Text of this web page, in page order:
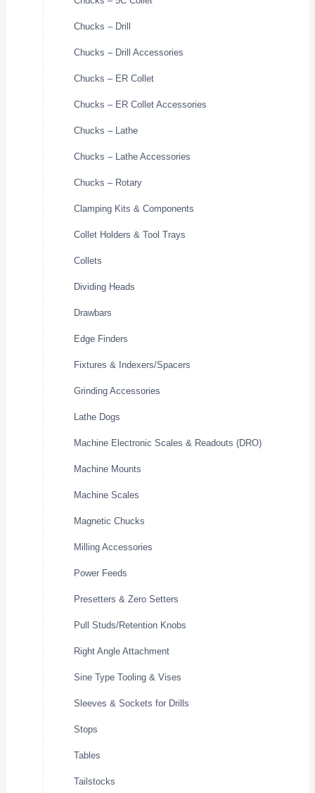
Chucks – Drill
Chucks – Drill Accessories
Chucks – ER Collet
Chucks – ER Collet Accessories
Chucks – Lathe
Chucks – Lathe Accessories
Chucks – Rotary
Clamping Kits & Components
Collet Holders & Tool Trays
Collets
Dividing Heads
Drawbars
Edge Finders
Fixtures & Indexers/Spacers
Grinding Accessories
Lathe Dogs
Machine Electronic Scales & Readouts (DRO)
Machine Mounts
Machine Scales
Magnetic Chucks
Milling Accessories
Power Feeds
Presetters & Zero Setters
Pull Studs/Retention Knobs
Right Angle Attachment
Sine Type Tooling & Vises
Sleeves & Sockets for Drills
Stops
Tables
Tailstocks